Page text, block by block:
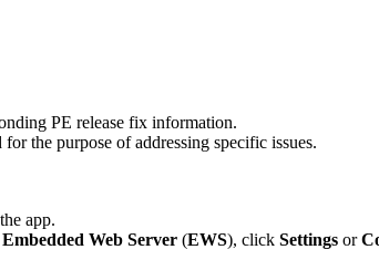
PE release fix information.
the purpose of addressing specific issues.
app.
Embedded Web Server (EWS), click Settings or